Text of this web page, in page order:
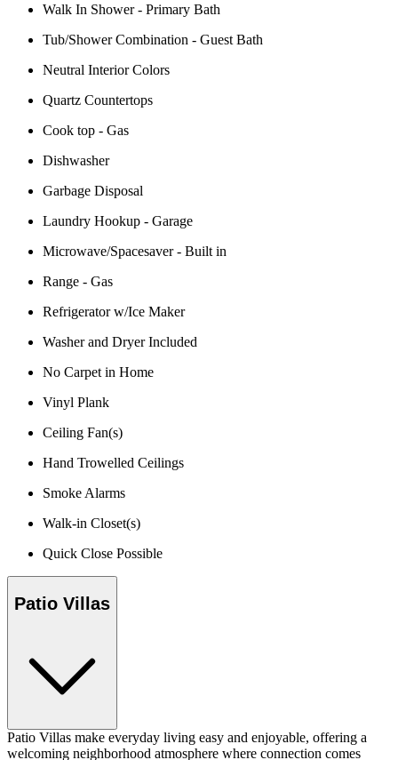
Walk In Shower - Primary Bath
Tub/Shower Combination - Guest Bath
Neutral Interior Colors
Quartz Countertops
Cook top - Gas
Dishwasher
Garbage Disposal
Laundry Hookup - Garage
Microwave/Spacesaver - Built in
Range - Gas
Refrigerator w/Ice Maker
Washer and Dryer Included
No Carpet in Home
Vinyl Plank
Ceiling Fan(s)
Hand Trowelled Ceilings
Smoke Alarms
Walk-in Closet(s)
Quick Close Possible
Patio Villas
Patio Villas make everyday living easy and enjoyable, offering a
welcoming neighborhood atmosphere where connection comes